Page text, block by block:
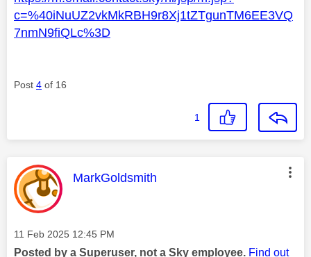
c=%40iNuUZ2vkMkRBH9r8Xj1tZTgunTM6EE3VQ
7nmN9fiQLc%3D
Post 4 of 16
1
This message was authored by:
MarkGoldsmith
Message posted on
‎11 Feb 2025 12:45 PM
Posted by a Superuser, not a Sky employee. Find out